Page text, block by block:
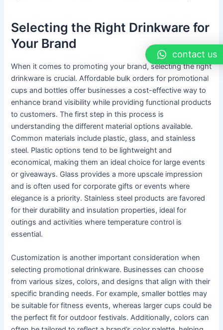
Selecting the Right Drinkware for
Your Brand
When it comes to promoting your brand, selecting the right
drinkware is crucial. Affordable bulk orders for promotional
cups and bottles offer businesses a cost-effective way to
enhance brand visibility while providing functional products
to customers. The first step in this process is
understanding the different material options available.
Common materials include plastic, glass, and stainless
steel. Plastic options tend to be lightweight and
economical, making them an ideal choice for large events
or giveaways. Glass provides a more upscale impression
and is often used for corporate gifts or events where
elegance is a priority. Stainless steel products are favored
for their durability and insulation properties, ideal for
outings and activities where temperature control is
essential.
Customization is another important consideration when
selecting promotional drinkware. Businesses can choose
from various sizes, colors, and designs that align with their
specific branding needs. For example, smaller bottles may
be suitable for fitness events, whereas larger cups could be
the perfect fit for outdoor festivals. Additionally, colors can
contact us